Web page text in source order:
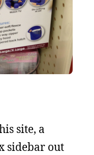
site, a
sidebar out